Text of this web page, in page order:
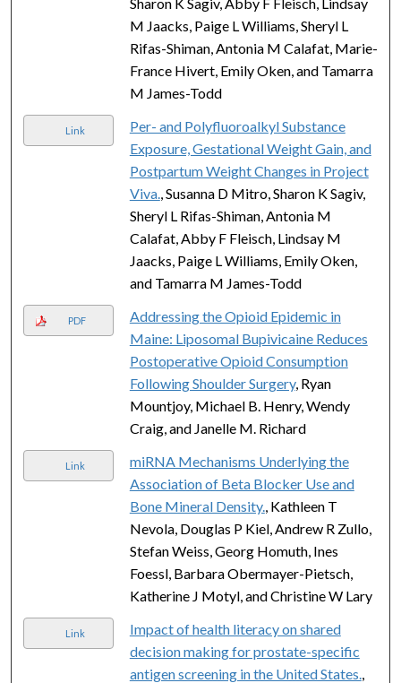
M Jaacks, Paige L Williams, Sheryl L
Rifas-Shiman, Antonia M Calafat, Marie-
France Hivert, Emily Oken, and Tamarra
M James-Todd
Link
Per- and Polyfluoroalkyl Substance
Exposure, Gestational Weight Gain, and
Postpartum Weight Changes in Project
Viva. , Susanna D Mitro, Sharon K Sagiv,
Sheryl L Rifas-Shiman, Antonia M
Calafat, Abby F Fleisch, Lindsay M
Jaacks, Paige L Williams, Emily Oken,
and Tamarra M James-Todd
PDF
Addressing the Opioid Epidemic in
Maine: Liposomal Bupivicaine Reduces
Postoperative Opioid Consumption
Following Shoulder Surgery, Ryan
Mountjoy, Michael B. Henry, Wendy
Craig, and Janelle M. Richard
Link
miRNA Mechanisms Underlying the
Association of Beta Blocker Use and
Bone Mineral Density. , Kathleen T
Nevola, Douglas P Kiel, Andrew R Zullo,
Stefan Weiss, Georg Homuth, Ines
Foessl, Barbara Obermayer-Pietsch,
Katherine J Motyl, and Christine W Lary
Link
Impact of health literacy on shared
decision making for prostate-specific
antigen screening in the United States.